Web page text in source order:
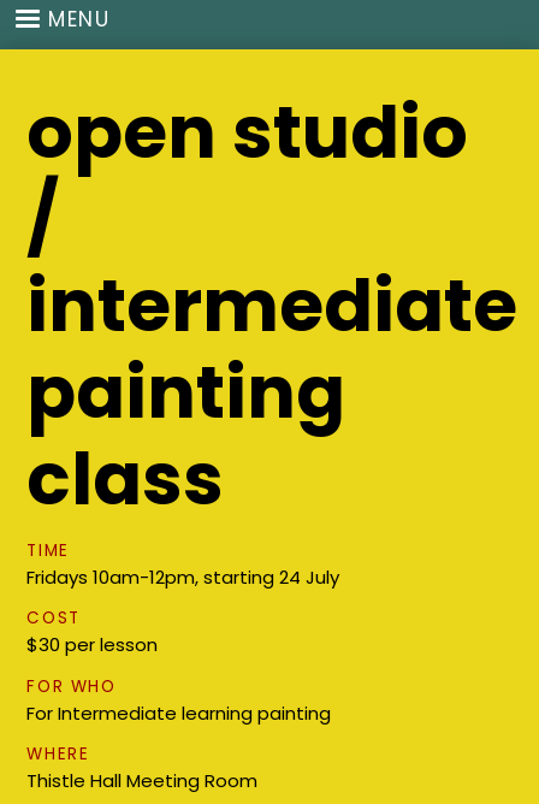
Skip MENU
open studio
/
intermediate
painting
class
TIME
Fridays 10am-12pm, starting 24 July
COST
$30 per lesson
FOR WHO
For Intermediate learning painting
WHERE
Thistle Hall Meeting Room